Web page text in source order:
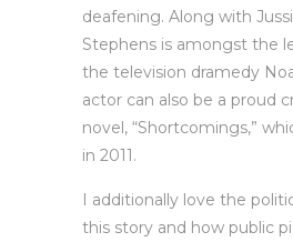
deafening. Along with
Stephens is amongst the
the television dramedy
actor can also be a proud
novel, “Shortcomings,”
in 2011.
I additionally love the
this story and how public